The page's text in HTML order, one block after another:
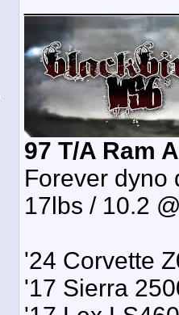
97 T/A Ram
Forever dyno
17lbs / 10.2
'24 Corvette
'17 Sierra